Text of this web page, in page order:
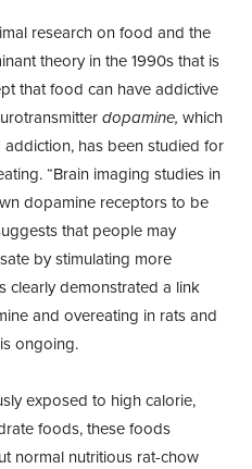
research on food and the
theory in the 1990s that is
that food can have addictive
dopamine, which
has been studied for
“Brain imaging studies in
dopamine receptors to be
that people may
by stimulating more
clearly demonstrated a link
and overeating in rats and
ongoing.
exposed to high calorie,
foods, these foods
normal nutritious rat-chow